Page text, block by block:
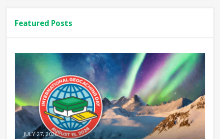
Featured Posts
JULY 27, 2026